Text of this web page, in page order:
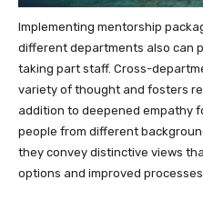
Implementing mentorship
different departments also can
taking part staff. Cross-
variety of thought and fosters
addition to deepened empathy
people from different
they convey distinctive views
options and improved